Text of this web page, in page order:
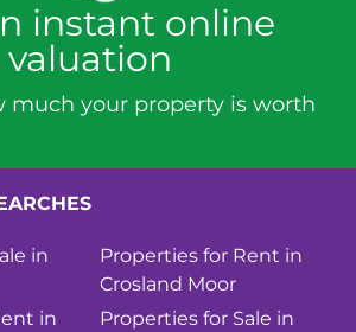
instant online
valuation
much your property is worth
in
in
Properties for Rent in
Crosland Moor
Properties for Sale in